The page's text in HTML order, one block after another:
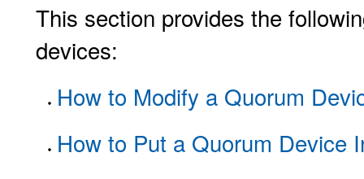
This section provides the
devices:
How to Modify a Quorum
How to Put a Quorum Device